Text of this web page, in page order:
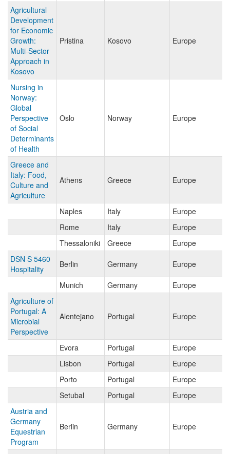
Agricultural
Development
for Economic
Growth:
Multi-Sector
Approach in
Kosovo
Pristina Kosovo Europe
Nursing in
Norway:
Global
Perspective
of Social
Determinants
of Health
Oslo Norway Europe
Greece and
Italy: Food,
Culture and
Agriculture
Athens Greece Europe
Naples Italy
Europe
Rome
Italy
Europe
Thessaloniki
Greece
Europe
DSN S 5460
Hospitality
Berlin Germany Europe
Munich Germany
Europe
Agriculture of
Portugal: A
Microbial
Perspective
Alentejano Portugal Europe
Evora Portugal
Europe
Lisbon
Portugal
Europe
Porto
Portugal
Europe
Setubal
Portugal
Europe
Austria and
Germany
Equestrian
Program
Berlin Germany Europe